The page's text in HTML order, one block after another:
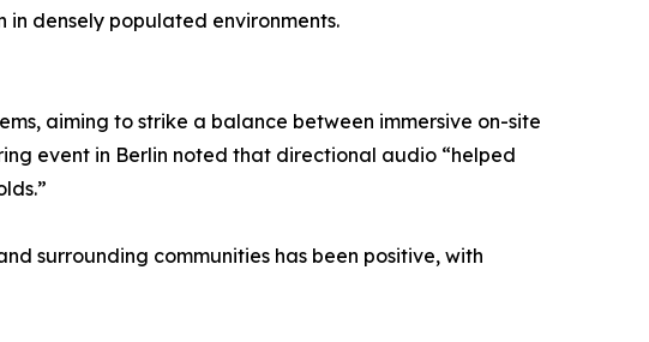
densely populated environments.
aiming to strike a balance between immersive on-site
event in Berlin noted that directional audio “helped
surrounding communities has been positive, with